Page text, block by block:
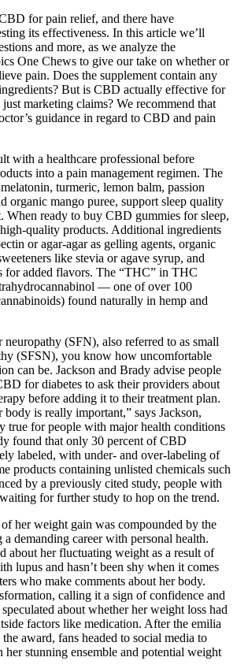
for pain relief, and there have
its effectiveness. In this article we’ll
and more, as we analyze the
One Chews to give our take on whether or
pain. Does the supplement contain any
But is CBD actually effective for
marketing claims? We recommend that
guidance in regard to CBD and pain
with a healthcare professional before
into a pain management regimen. The
turmeric, lemon balm, passion
organic mango puree, support sleep quality
When ready to buy CBD gummies for sleep,
quality products. Additional ingredients
or agar-agar as gelling agents, organic
like stevia or agave syrup, and
for added flavors. The “THC” in THC
— one of over 100
found naturally in hemp and
(SFN), also referred to as small
(SFSN), you know how uncomfortable
can be. Jackson and Brady advise people
for diabetes to ask their providers about
before adding it to their treatment plan.
is really important,” says Jackson,
true for people with major health conditions
found that only 30 percent of CBD
labeled, with under- and over-labeling of
products containing unlisted chemicals such
by a previously cited study, people with
for further study to hop on the trend.
her weight gain was compounded by the
demanding career with personal health.
about her fluctuating weight as a result of
lupus and hasn’t been shy when it comes
who make comments about her body.
calling it a sign of confidence and
about whether her weight loss had
factors like medication. After the emilia
the award, fans headed to social media to
her stunning ensemble and potential weight